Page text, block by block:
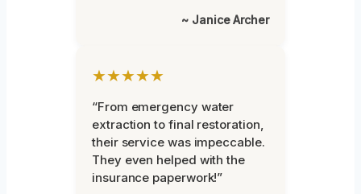
~ Janice Archer
★★★★★
“From emergency water
extraction to final restoration,
their service was impeccable.
They even helped with the
insurance paperwork!”